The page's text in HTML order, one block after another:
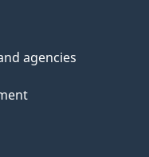
agencies